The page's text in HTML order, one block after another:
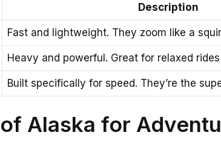
Description
Fast and lightweight. They zoom like a
Heavy and powerful. Great for relaxed
Built specifically for speed. They’re the
Alaska for